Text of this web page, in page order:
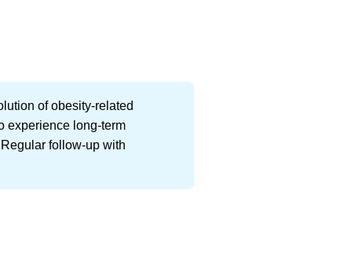
of obesity-related
experience long-term
follow-up with